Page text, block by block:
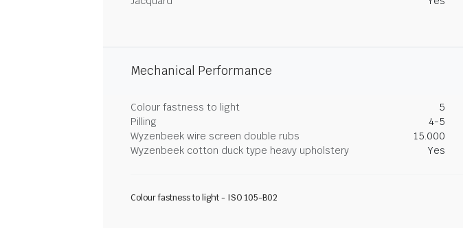
Mechanical Performance
Colour fastness to light 5
Pilling
4-5
Wyzenbeek wire screen double rubs
15.000
Wyzenbeek cotton duck type heavy upholstery
Yes
Colour fastness to light - ISO 105-B02